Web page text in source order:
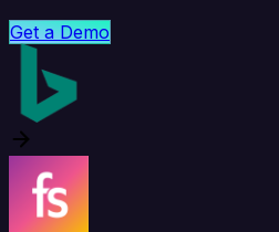
Get a Demo